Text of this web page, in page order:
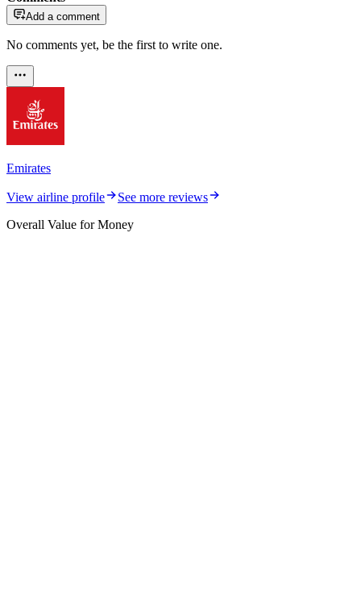
Add a comment
No comments yet, be the first to write one.
Emirates
View airline profile
See more reviews
Overall Value for Money